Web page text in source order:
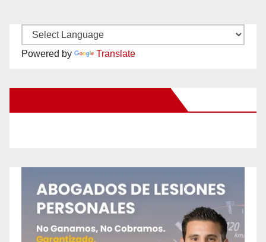
Powered by Translate